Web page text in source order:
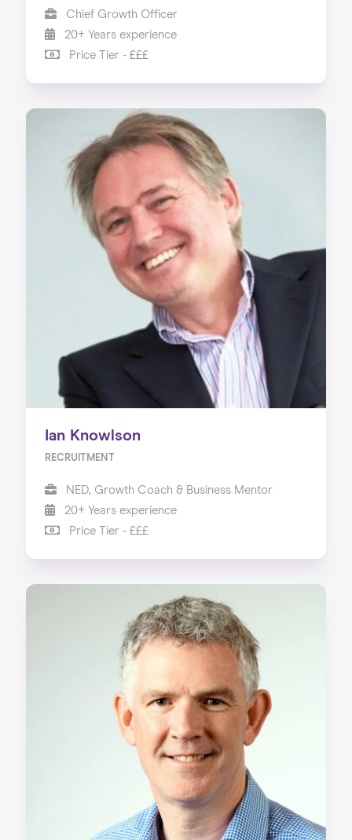
Chief Growth Officer
20+ Years experience
Price Tier - £££
Ian Knowlson
RECRUITMENT
NED, Growth Coach & Business Mentor
20+ Years experience
Price Tier - £££